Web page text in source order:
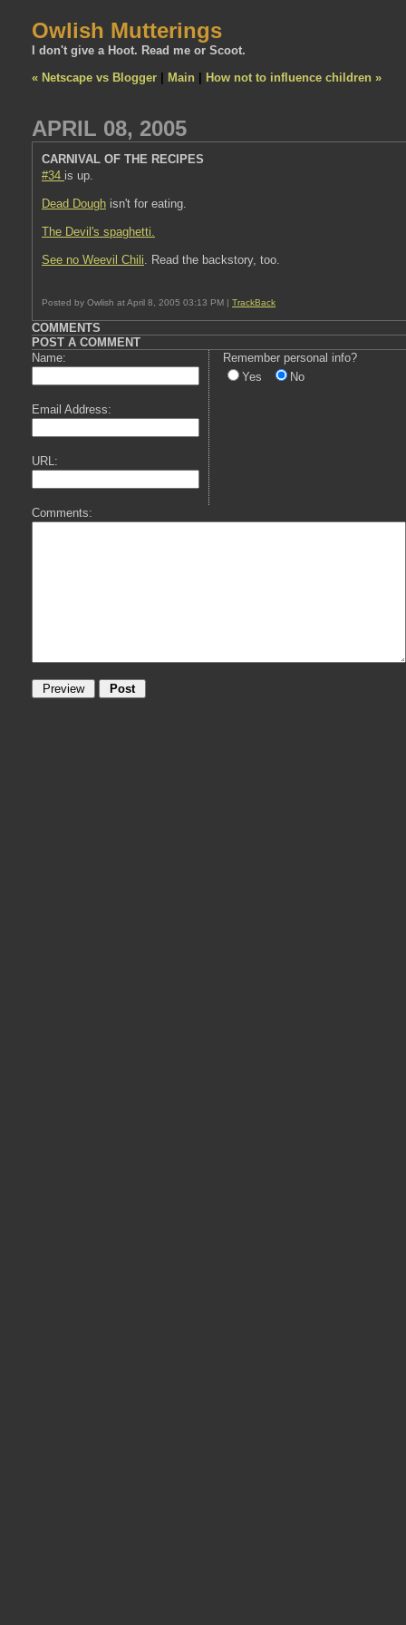
Owlish Mutterings
I don't give a Hoot. Read me or Scoot.
« Netscape vs Blogger
Main How not to influence children »
APRIL 08, 2005
CARNIVAL OF THE RECIPES
#34 is up.
Dead Dough isn't for eating.
The Devil's spaghetti.
See no Weevil Chili. Read the backstory, too.
Posted by Owlish at April 8, 2005 03:13 PM | TrackBack
COMMENTS
POST A COMMENT
Name:
Email Address:
URL:
Remember personal info?
Yes
No
Comments: